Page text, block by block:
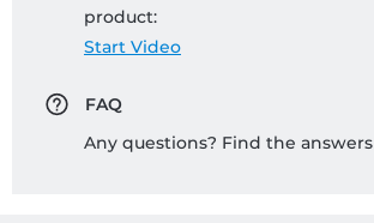
product:
Start Video
FAQ
Any questions? Find the answers